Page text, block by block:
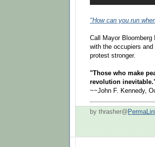
"How can you run
Call Mayor Bloomberg
with the occupiers
protest stronger.
"Those who make
revolution
~~John F. Kennedy,
by thrasher@